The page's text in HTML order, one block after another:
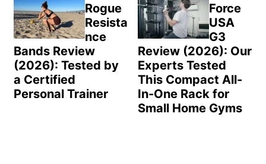
Rogue
Resista
nce
Bands Review
(2026): Tested by
a Certified
Personal Trainer
Force
USA
G3
Review (2026): Our
Experts Tested
This Compact All-
In-One Rack for
Small Home Gyms